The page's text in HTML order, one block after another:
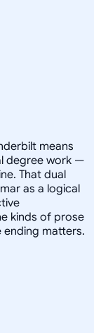
means
degree work —
That dual
as a logical
kinds of prose
ending matters.